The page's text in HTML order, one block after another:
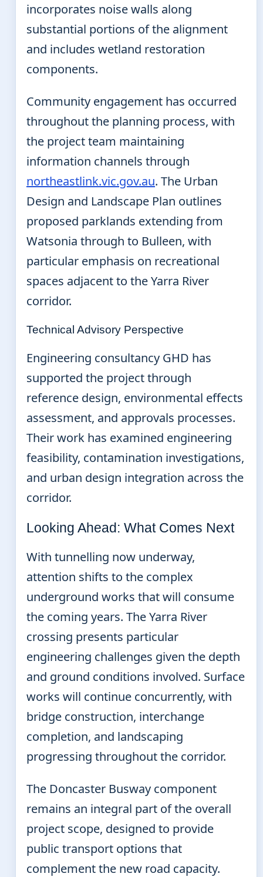
incorporates noise walls along
substantial portions of the alignment
and includes wetland restoration
components.
Community engagement has occurred
throughout the planning process, with
the project team maintaining
information channels through
northeastlink.vic.gov.au. The Urban
Design and Landscape Plan outlines
proposed parklands extending from
Watsonia through to Bulleen, with
particular emphasis on recreational
spaces adjacent to the Yarra River
corridor.
Technical Advisory Perspective
Engineering consultancy GHD has
supported the project through
reference design, environmental effects
assessment, and approvals processes.
Their work has examined engineering
feasibility, contamination investigations,
and urban design integration across the
corridor.
Looking Ahead: What Comes Next
With tunnelling now underway,
attention shifts to the complex
underground works that will consume
the coming years. The Yarra River
crossing presents particular
engineering challenges given the depth
and ground conditions involved. Surface
works will continue concurrently, with
bridge construction, interchange
completion, and landscaping
progressing throughout the corridor.
The Doncaster Busway component
remains an integral part of the overall
project scope, designed to provide
public transport options that
complement the new road capacity.